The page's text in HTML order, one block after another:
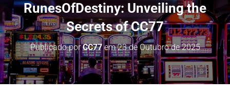
O
RunesOfDestiny: Unveiling the
Secrets of CC77
Publicado porCC77em23 de Outubro de 2025